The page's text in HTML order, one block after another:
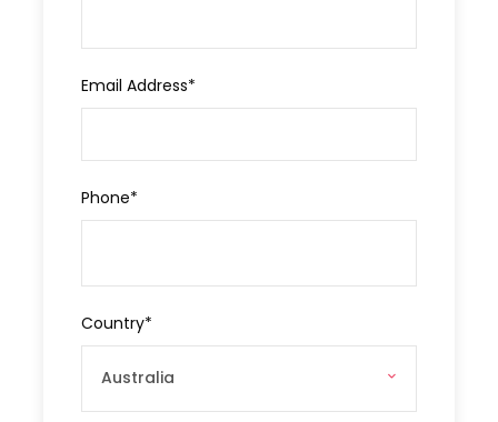
Email Address*
Phone*
Country*
Antalya
Approx. Pick-up Time
Destinations
Private Vehicle
Professional Tour Guide